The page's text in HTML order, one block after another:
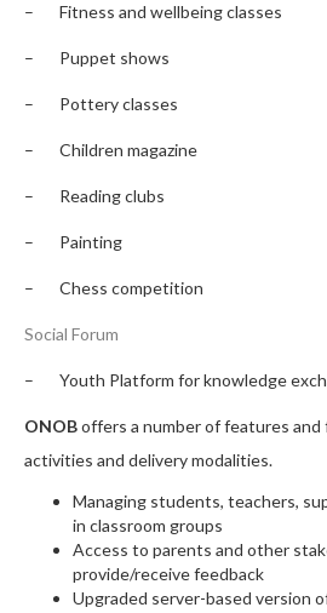
– Fitness and wellbeing classes
– Puppet shows
– Pottery classes
– Children magazine
– Reading clubs
– Painting
– Chess competition
Social Forum
– Youth Platform for knowledge
ONOBoffers a number of features
activities and delivery modalities.
Managing students, teachers,
in classroom groups
Access to parents and other
provide/receive feedback
Upgraded server-based version